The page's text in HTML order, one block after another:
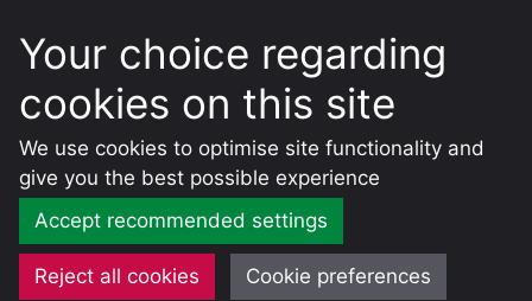
Your choice regarding
cookies on this site
We use cookies to optimise site functionality and
give you the best possible experience
Accept recommended settings
Reject all cookies Cookie preferences